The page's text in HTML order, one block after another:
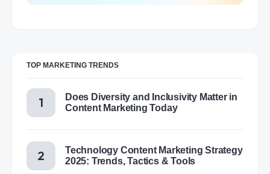
TOP MARKETING TRENDS
Does Diversity and Inclusivity Matter in
Content Marketing Today
Technology Content Marketing Strategy
2025: Trends, Tactics & Tools